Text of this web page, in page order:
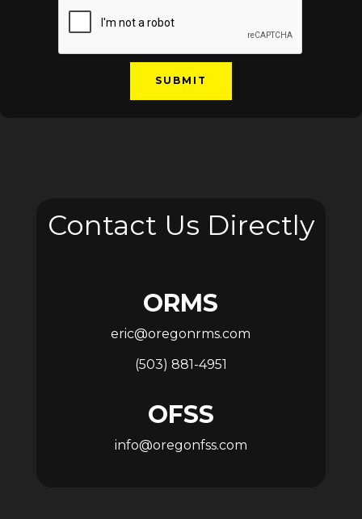
Contact Us Directly
ORMS
eric@oregonrms.com
(503) 881-4951
OFSS
info@oregonfss.com